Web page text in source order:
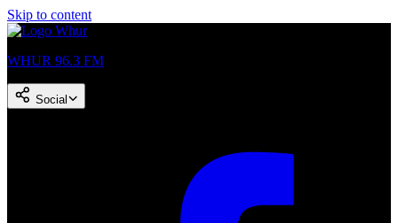
Skip to content
WHUR 96.3 FM
Social